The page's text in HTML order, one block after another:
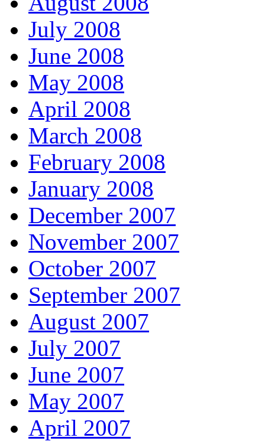
July 2008
June 2008
May 2008
April 2008
March 2008
February 2008
January 2008
December 2007
November 2007
October 2007
September 2007
August 2007
July 2007
June 2007
May 2007
April 2007